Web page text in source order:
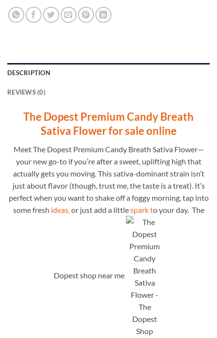
DESCRIPTION
REVIEWS (0)
The Dopest Premium Candy Breath
Sativa Flower for sale online
Meet The Dopest Premium Candy Breath Sativa Flower—
your new go-to if you’re after a sweet, uplifting high that
actually gets you moving. This sativa-dominant strain isn’t
just about flavor (though, trust me, the taste is a treat). It’s
perfect when you want to shake off a foggy morning, tap into
some fresh ideas,or just add a littlespark to your day. The
Dopest shop near me